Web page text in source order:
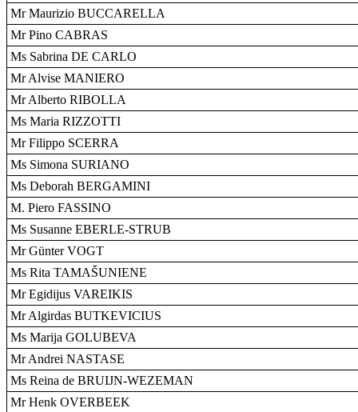
Mr Maurizio BUCCARELLA
Mr Pino CABRAS
Ms Sabrina DE CARLO
Mr Alvise MANIERO
Mr Alberto RIBOLLA
Ms Maria RIZZOTTI
Mr Filippo SCERRA
Ms Simona SURIANO
Ms Deborah BERGAMINI
M. Piero FASSINO
Ms Susanne EBERLE-STRUB
Mr Günter VOGT
Ms Rita TAMAŠUNIENE
Mr Egidijus VAREIKIS
Mr Algirdas BUTKEVICIUS
Ms Marija GOLUBEVA
Mr Andrei NASTASE
Ms Reina de BRUIJN-WEZEMAN
Mr Henk OVERBEEK